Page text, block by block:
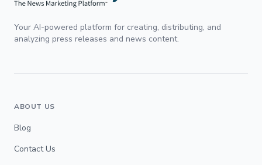
Your AI-powered platform for creating, distributing, and
analyzing press releases and news content.
ABOUT US
Blog
Contact Us